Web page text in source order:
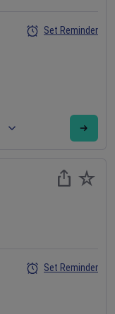
Set Reminder
Set Reminder